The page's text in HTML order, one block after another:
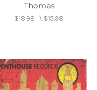
Thomas
$18.98\ $15.98